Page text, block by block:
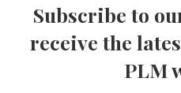
Subscribe to
receive the
PLM